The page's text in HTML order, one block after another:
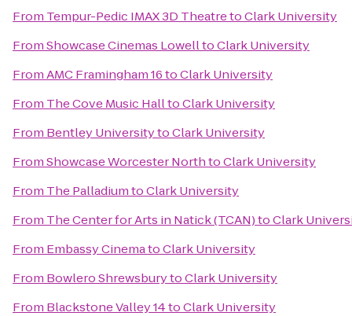
From Tempur-Pedic IMAX 3D TheatretoClark University
FromShowcase Cinemas LowelltoClark University
FromAMC Framingham 16toClark University
From The Cove Music HalltoClark University
From Bentley UniversitytoClark University
FromShowcase Worcester NorthtoClark University
From The PalladiumtoClark University
From The Center for Arts in Natick (TCAN)toClark
From Embassy CinematoClark University
From Bowlero ShrewsburytoClark University
From Blackstone Valley 14toClark University